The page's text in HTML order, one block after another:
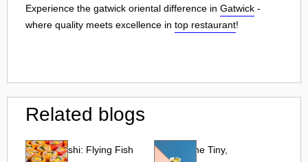
Experience the gatwick oriental difference in Gatwick -
where quality meets excellence in top restaurant!
Related blogs
Tobiko Sushi: Flying Fish
Tobiko: The Tiny,